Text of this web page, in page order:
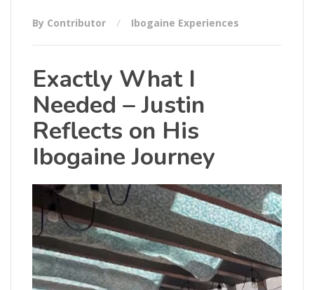
By Contributor Ibogaine Experiences
Exactly What I
Needed – Justin
Reflects on His
Ibogaine Journey